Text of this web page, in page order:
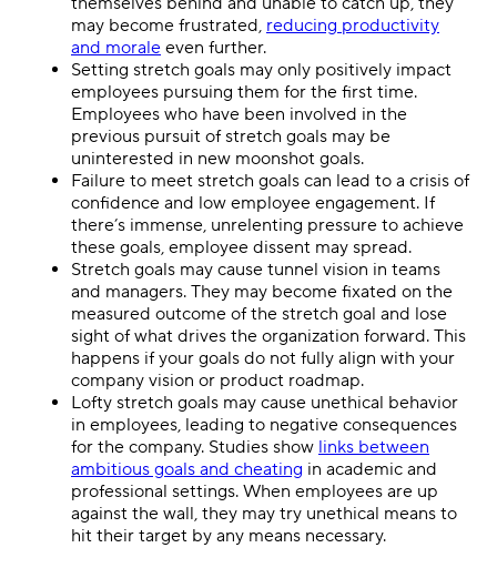
may become frustrated, reducing productivity
and morale even further.
Setting stretch goals may only positively impact
employees pursuing them for the first time.
Employees who have been involved in the
previous pursuit of stretch goals may be
uninterested in new moonshot goals.
Failure to meet stretch goals can lead to a crisis of
confidence and low employee engagement. If
there’s immense, unrelenting pressure to achieve
these goals, employee dissent may spread.
Stretch goals may cause tunnel vision in teams
and managers. They may become fixated on the
measured outcome of the stretch goal and lose
sight of what drives the organization forward. This
happens if your goals do not fully align with your
company vision or product roadmap.
Lofty stretch goals may cause unethical behavior
in employees, leading to negative consequences
for the company. Studies show links between
ambitious goals and cheating in academic and
professional settings. When employees are up
against the wall, they may try unethical means to
hit their target by any means necessary.